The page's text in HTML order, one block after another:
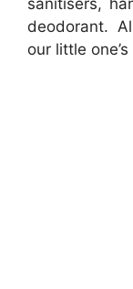
sanitisers,
deodorant.
our little